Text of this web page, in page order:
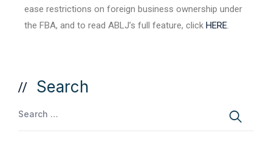
ease restrictions on foreign business ownership under
the FBA, and to read ABLJ’s full feature, click HERE.
Search